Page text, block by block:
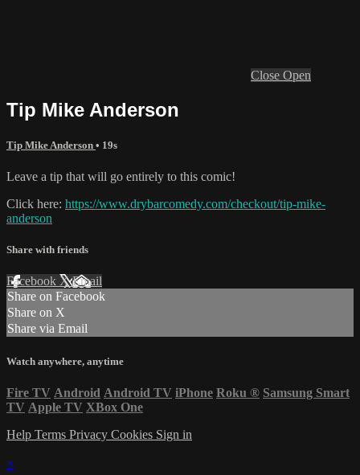
Close Open
Tip Mike Anderson
Tip Mike Anderson • 19s
Leave a tip that will go entirely to this comic!
Click here: https://www.drybarcomedy.com/checkout/tip-mike-
anderson
Share with friends
Facebook XEmail
Share on Facebook
Share on X
Share via Email
Watch anywhere, anytime
Fire TV Android Android TV iPhone Roku ® Samsung Smart
TV Apple TV XBox One
Help Terms Privacy Cookies Sign in
×